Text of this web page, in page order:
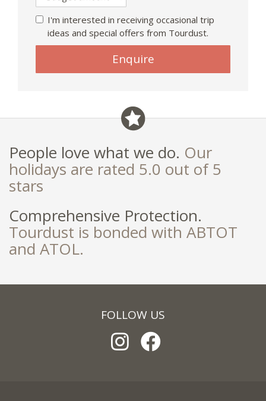
I'm interested in receiving occasional trip
ideas and special offers from Tourdust.
ignore
Enquire
People love what we do. Our
holidays are rated 5.0 out of 5
stars
Comprehensive Protection.
Tourdust is bonded with ABTOT
and ATOL.
FOLLOW US